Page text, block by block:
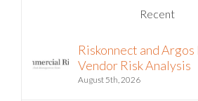
Recent
Riskonnect and
Vendor Risk Analysis
August 5th, 2026